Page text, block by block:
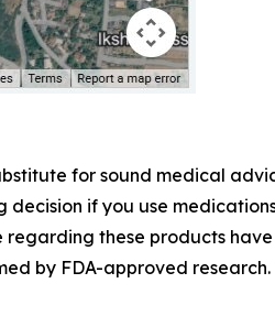
for sound medical
if you use
these products
by FDA-approved